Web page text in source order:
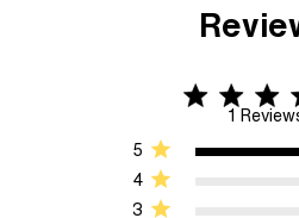
5 star rating
1
5 out of 5 stars
3
4
5